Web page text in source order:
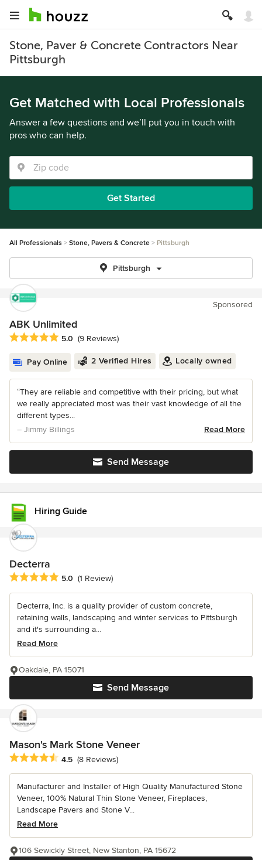
Stone, Paver & Concrete Contractors Near
Pittsburgh
Get Matched with Local Professionals
Answer a few questions and we’ll put you in touch with
pros who can help.
Get Started
All Professionals Stone, Pavers & Concrete Pittsburgh
Pittsburgh
Sponsored
ABK Unlimited
Average rating: 5 out of 5 stars
5.0 (9 Reviews)
Pay Online 2 Verified Hires Locally owned
“They are reliable and competitive with their pricing, but what
we really appreciated most was their vast knowledge of all the
different types...
– Jimmy Billings
Read More
Send Message
Hiring Guide
Decterra
Average rating: 5 out of 5 stars
5.0 (1 Review)
Decterra, Inc. is a quality provider of custom concrete,
retaining walls, landscaping and winter services to Pittsburgh
and it's surrounding a...
Read More
Send Message
Oakdale, PA 15071
Mason's Mark Stone Veneer
Average rating: 4.5 out of 5 stars
4.5 (8 Reviews)
Manufacturer and Installer of High Quality Manufactured Stone
Veneer, 100% Natural Thin Stone Veneer, Fireplaces,
Landscape Pavers and Stone V...
Read More
106 Sewickly Street, New Stanton, PA 15672